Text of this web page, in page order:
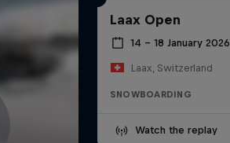
Laax Open
14 – 18 January 2026
Laax, Switzerland
SNOWBOARDING
Watch the replay